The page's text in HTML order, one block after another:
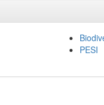
PESI